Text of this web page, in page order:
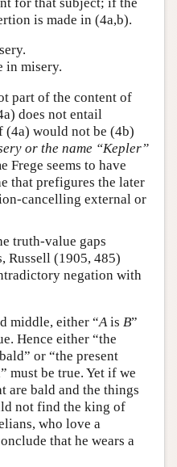
is made in (4a,b).
in misery.
part of the content of
does not entail
(4a) would not be (4b)
or the name “Kepler”
Frege seems to have
that prefigures the later
cancelling external or
truth-value gaps
Russell (1905, 485)
negation with
middle, either “Ais B”
Hence either “the
or “the present
must be true. Yet if we
are bald and the things
not find the king of
who love a
that he wears a